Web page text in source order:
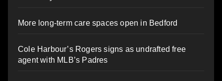
More long-term care spaces open in Bedford
Cole Harbour’s Rogers signs as undrafted free
agent with MLB’s Padres